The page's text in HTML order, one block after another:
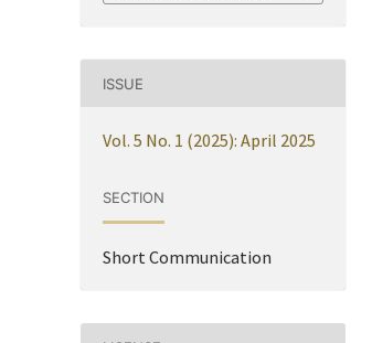
ISSUE
Vol. 5 No. 1 (2025): April 2025
SECTION
Short Communication